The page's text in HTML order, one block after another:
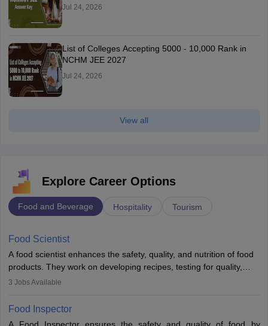
Jul 24, 2026
List of Colleges Accepting 5000 - 10,000 Rank in
NCHM JEE 2027
Jul 24, 2026
View all
Explore Career Options
Food and Beverage Hospitality Tourism
Food Scientist
A food scientist enhances the safety, quality, and nutrition of food
products. They work on developing recipes, testing for quality,
analysing nutrition, optimising processes, and ensuring regulatory
collaboration with engineers and quality teams to create safe,
innovative, and cost-effective food solutions for the market.
3 Jobs Available
Food Inspector